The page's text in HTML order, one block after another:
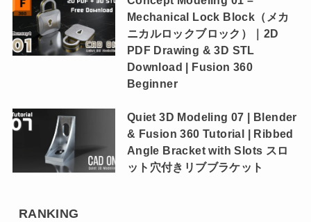
Mechanical Lock Block（メカ
ニカルロックブロック）｜2D
PDF Drawing & 3D STL
Download | Fusion 360
Beginner
Quiet 3D Modeling 07 | Blender
& Fusion 360 Tutorial | Ribbed
Angle Bracket with Slots スロ
ット穴付きリブブラケット
RANKING